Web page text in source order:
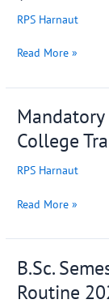
RPS Harnaut
Admission
(Second
List)
2026
Read More »
College
RPS Harnaut
Mandatory
Formation
and
Activation
College
and
Cell
Read More »
B.Sc.
Routine
B.Sc.
Semester
IV